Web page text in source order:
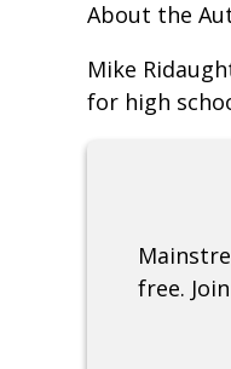
About the
Mike
for high
free.